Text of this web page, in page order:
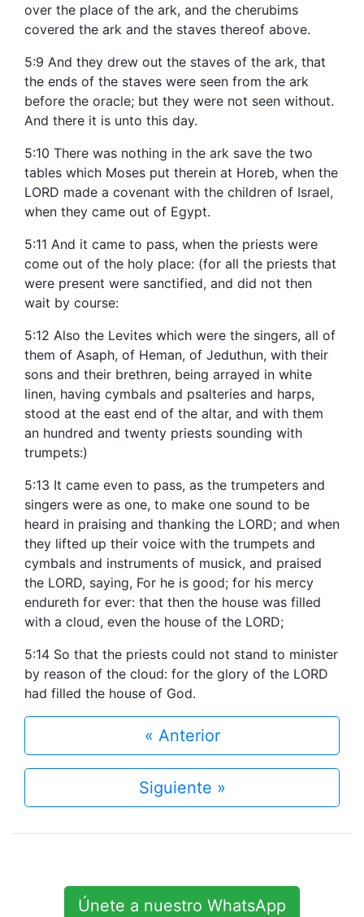
over the place of the ark, and the cherubims
covered the ark and the staves thereof above.
5:9 And they drew out the staves of the ark, that
the ends of the staves were seen from the ark
before the oracle; but they were not seen without.
And there it is unto this day.
5:10 There was nothing in the ark save the two
tables which Moses put therein at Horeb, when the
LORD made a covenant with the children of Israel,
when they came out of Egypt.
5:11 And it came to pass, when the priests were
come out of the holy place: (for all the priests that
were present were sanctified, and did not then
wait by course:
5:12 Also the Levites which were the singers, all of
them of Asaph, of Heman, of Jeduthun, with their
sons and their brethren, being arrayed in white
linen, having cymbals and psalteries and harps,
stood at the east end of the altar, and with them
an hundred and twenty priests sounding with
trumpets:)
5:13 It came even to pass, as the trumpeters and
singers were as one, to make one sound to be
heard in praising and thanking the LORD; and when
they lifted up their voice with the trumpets and
cymbals and instruments of musick, and praised
the LORD, saying, For he is good; for his mercy
endureth for ever: that then the house was filled
with a cloud, even the house of the LORD;
5:14 So that the priests could not stand to minister
by reason of the cloud: for the glory of the LORD
had filled the house of God.
« Anterior
Siguiente »
Únete a nuestro WhatsApp